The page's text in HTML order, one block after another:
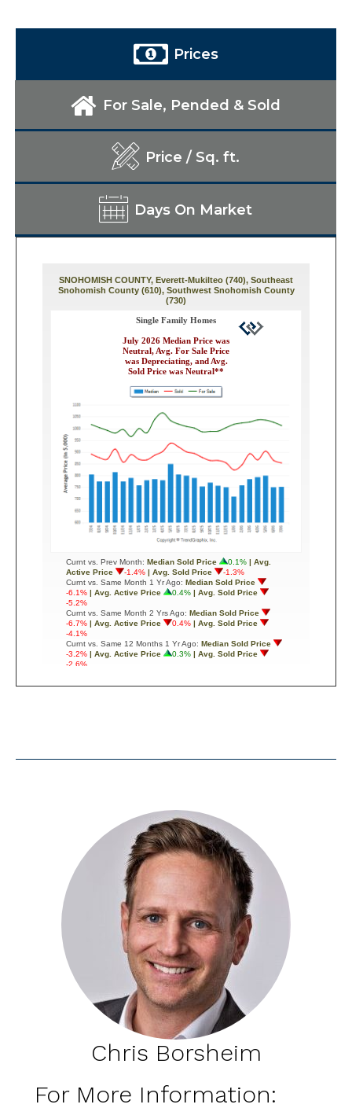
Prices
For Sale, Pended & Sold
Price / Sq. ft.
Days On Market
Chris Borsheim
For More Information: